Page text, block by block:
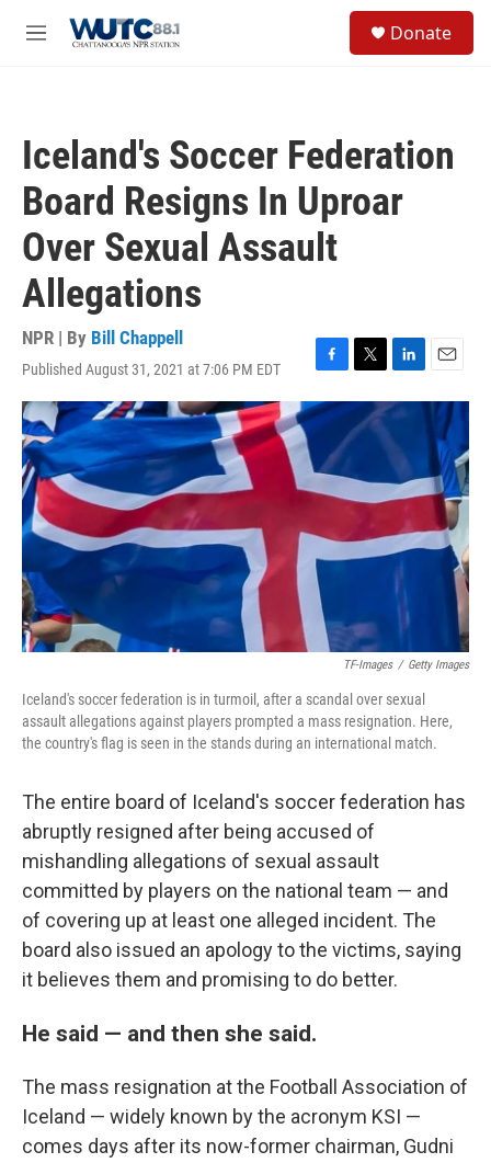
M
Donate
Iceland's Soccer Federation
Board Resigns In Uproar
Over Sexual Assault
Allegations
NPR | By Bill Chappell
Published August 31, 2021 at 7:06 PM EDT
F
a
c
b
o
o
T
w
t
e
r
L
i
n
k
d
I
E
m
i
TF-Images / Getty Images
Iceland's soccer federation is in turmoil, after a scandal over sexual
assault allegations against players prompted a mass resignation. Here,
the country's flag is seen in the stands during an international match.
The entire board of Iceland's soccer federation has
abruptly resigned after being accused of
mishandling allegations of sexual assault
committed by players on the national team — and
of covering up at least one alleged incident. The
board also issued an apology to the victims, saying
it believes them and promising to do better.
He said — and then she said.
The mass resignation at the Football Association of
Iceland — widely known by the acronym KSI —
comes days after its now-former chairman, Gudni